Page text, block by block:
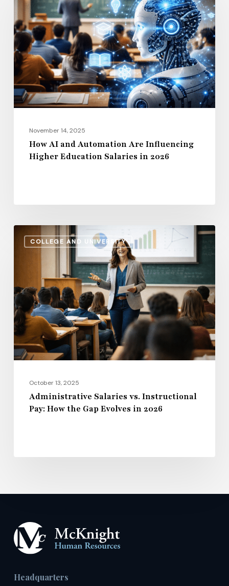
and
Automation
Are
Influencing
Higher
Education
Salaries
2026November 14, 2025
How AI and Automation Are Influencing
Higher Education Salaries in 2026
COLLEGE AND UNIVERSITY
Administrative
Salaries
Instructional
Pay:
How
the
Gap
Evolves
2026October 13, 2025
Administrative Salaries vs. Instructional
Pay: How the Gap Evolves in 2026
Headquarters